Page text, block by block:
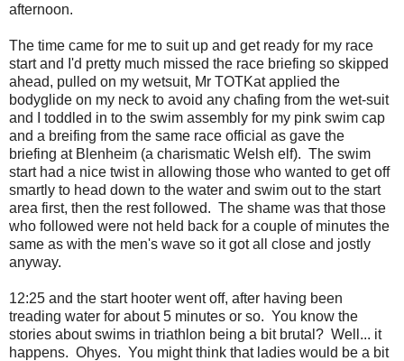
afternoon.
The time came for me to suit up and get ready for my race
start and I'd pretty much missed the race briefing so skipped
ahead, pulled on my wetsuit, Mr TOTKat applied the
bodyglide on my neck to avoid any chafing from the wet-suit
and I toddled in to the swim assembly for my pink swim cap
and a breifing from the same race official as gave the
briefing at Blenheim (a charismatic Welsh elf). The swim
start had a nice twist in allowing those who wanted to get off
smartly to head down to the water and swim out to the start
area first, then the rest followed. The shame was that those
who followed were not held back for a couple of minutes the
same as with the men's wave so it got all close and jostly
anyway.
12:25 and the start hooter went off, after having been
treading water for about 5 minutes or so. You know the
stories about swims in triathlon being a bit brutal? Well... it
happens. Ohyes. You might think that ladies would be a bit